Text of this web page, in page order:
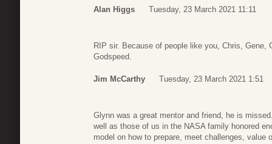
Alan Higgs Tuesday, 23 March 2021 11:11
RIP sir. Because of people like you, Chris,
Godspeed.
Jim McCarthy Tuesday, 23 March 2021 1:51
Glynn was a great mentor and friend, he is
well as those of us in the NASA family honored
model on how to prepare, meet challenges, value